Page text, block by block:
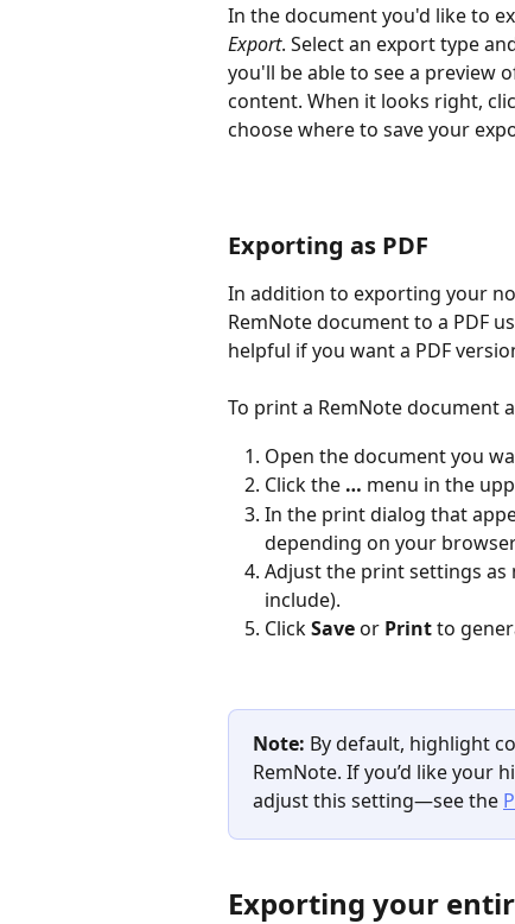
In the document you'd like to
Export. Select an export type
you'll be able to see a preview
content. When it looks right,
choose where to save your
Exporting as PDF
In addition to exporting your
RemNote document to a PDF
helpful if you want a PDF
To print a RemNote document
Open the document you
Click the … menu in the
In the print dialog that
depending on your
Adjust the print settings as
include).
Click Save or Print to
Note: By default, highlight
RemNote. If you’d like your
adjust this setting—see the
Exporting your